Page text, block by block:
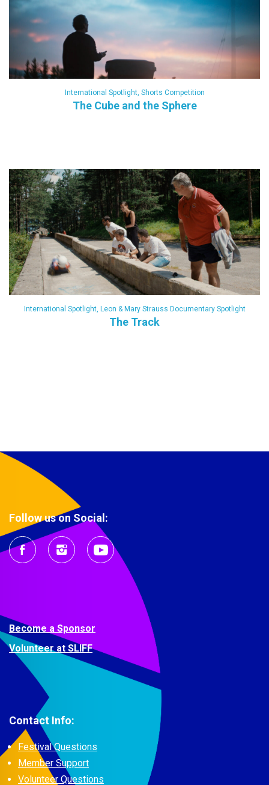
International Spotlight, Shorts Competition
The Cube and the Sphere
International Spotlight, Leon & Mary Strauss Documentary Spotlight
The Track
Follow us on Social:
Become a Sponsor
Volunteer at SLIFF
Contact Info:
Festival Questions
Member Support
Volunteer Questions